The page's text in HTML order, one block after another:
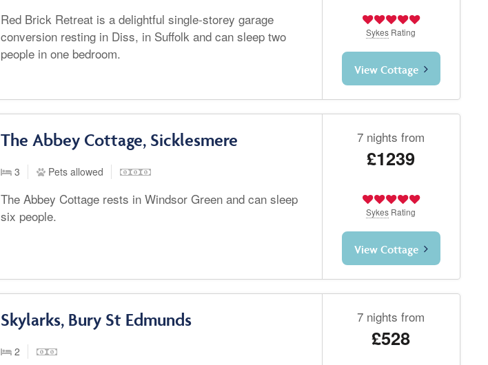
Red Brick Retreat is a delightful single-storey garage
conversion resting in Diss, in Suffolk and can sleep two
people in one bedroom.
Sykes Rating
View Cottage
The Abbey Cottage, Sicklesmere
3 Pets allowed
The Abbey Cottage rests in Windsor Green and can sleep
six people.
7 nights from
£1239
Sykes Rating
View Cottage
Skylarks, Bury St Edmunds
2
7 nights from
£528